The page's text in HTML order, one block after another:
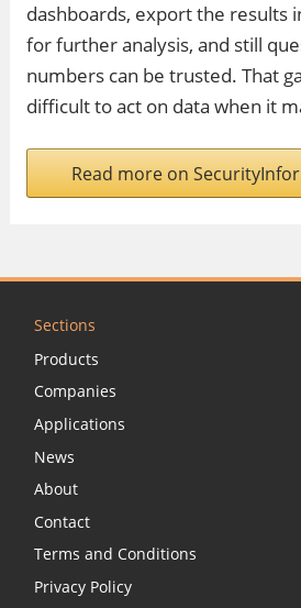
dashboards, export the results
for further analysis, and still
numbers can be trusted. That
difficult to act on data when it
Read more on
Sections
Products
Companies
Applications
News
About
Contact
Terms and Conditions
Privacy Policy